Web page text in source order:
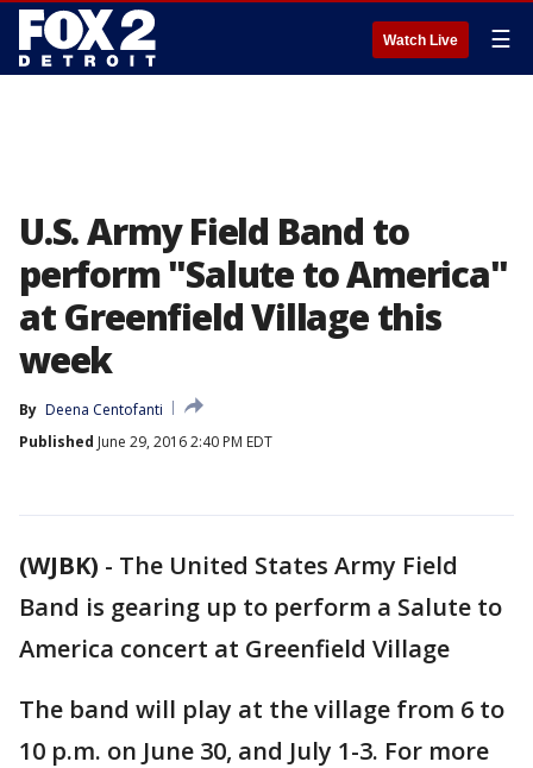
Watch Live ☰
U.S. Army Field Band to
perform "Salute to America"
at Greenfield Village this
week
By Deena Centofanti
Published June 29, 2016 2:40 PM EDT
(WJBK) - The United States Army Field
Band is gearing up to perform a Salute to
America concert at Greenfield Village
The band will play at the village from 6 to
10 p.m. on June 30, and July 1-3. For more